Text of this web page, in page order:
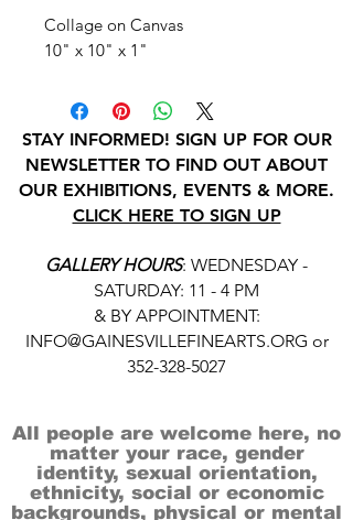
Collage on Canvas
10" x 10" x 1"
STAY INFORMED! SIGN UP FOR OUR
NEWSLETTER TO FIND OUT ABOUT
OUR EXHIBITIONS, EVENTS & MORE.
CLICK HERE TO SIGN UP
GALLERY HOURS: WEDNESDAY -
SATURDAY: 11 - 4 PM
& BY APPOINTMENT:
INFO@GAINESVILLEFINEARTS.ORG or
352-328-5027
All people are welcome here, no
matter your race, gender
identity, sexual orientation,
ethnicity, social or economic
backgrounds, physical or mental